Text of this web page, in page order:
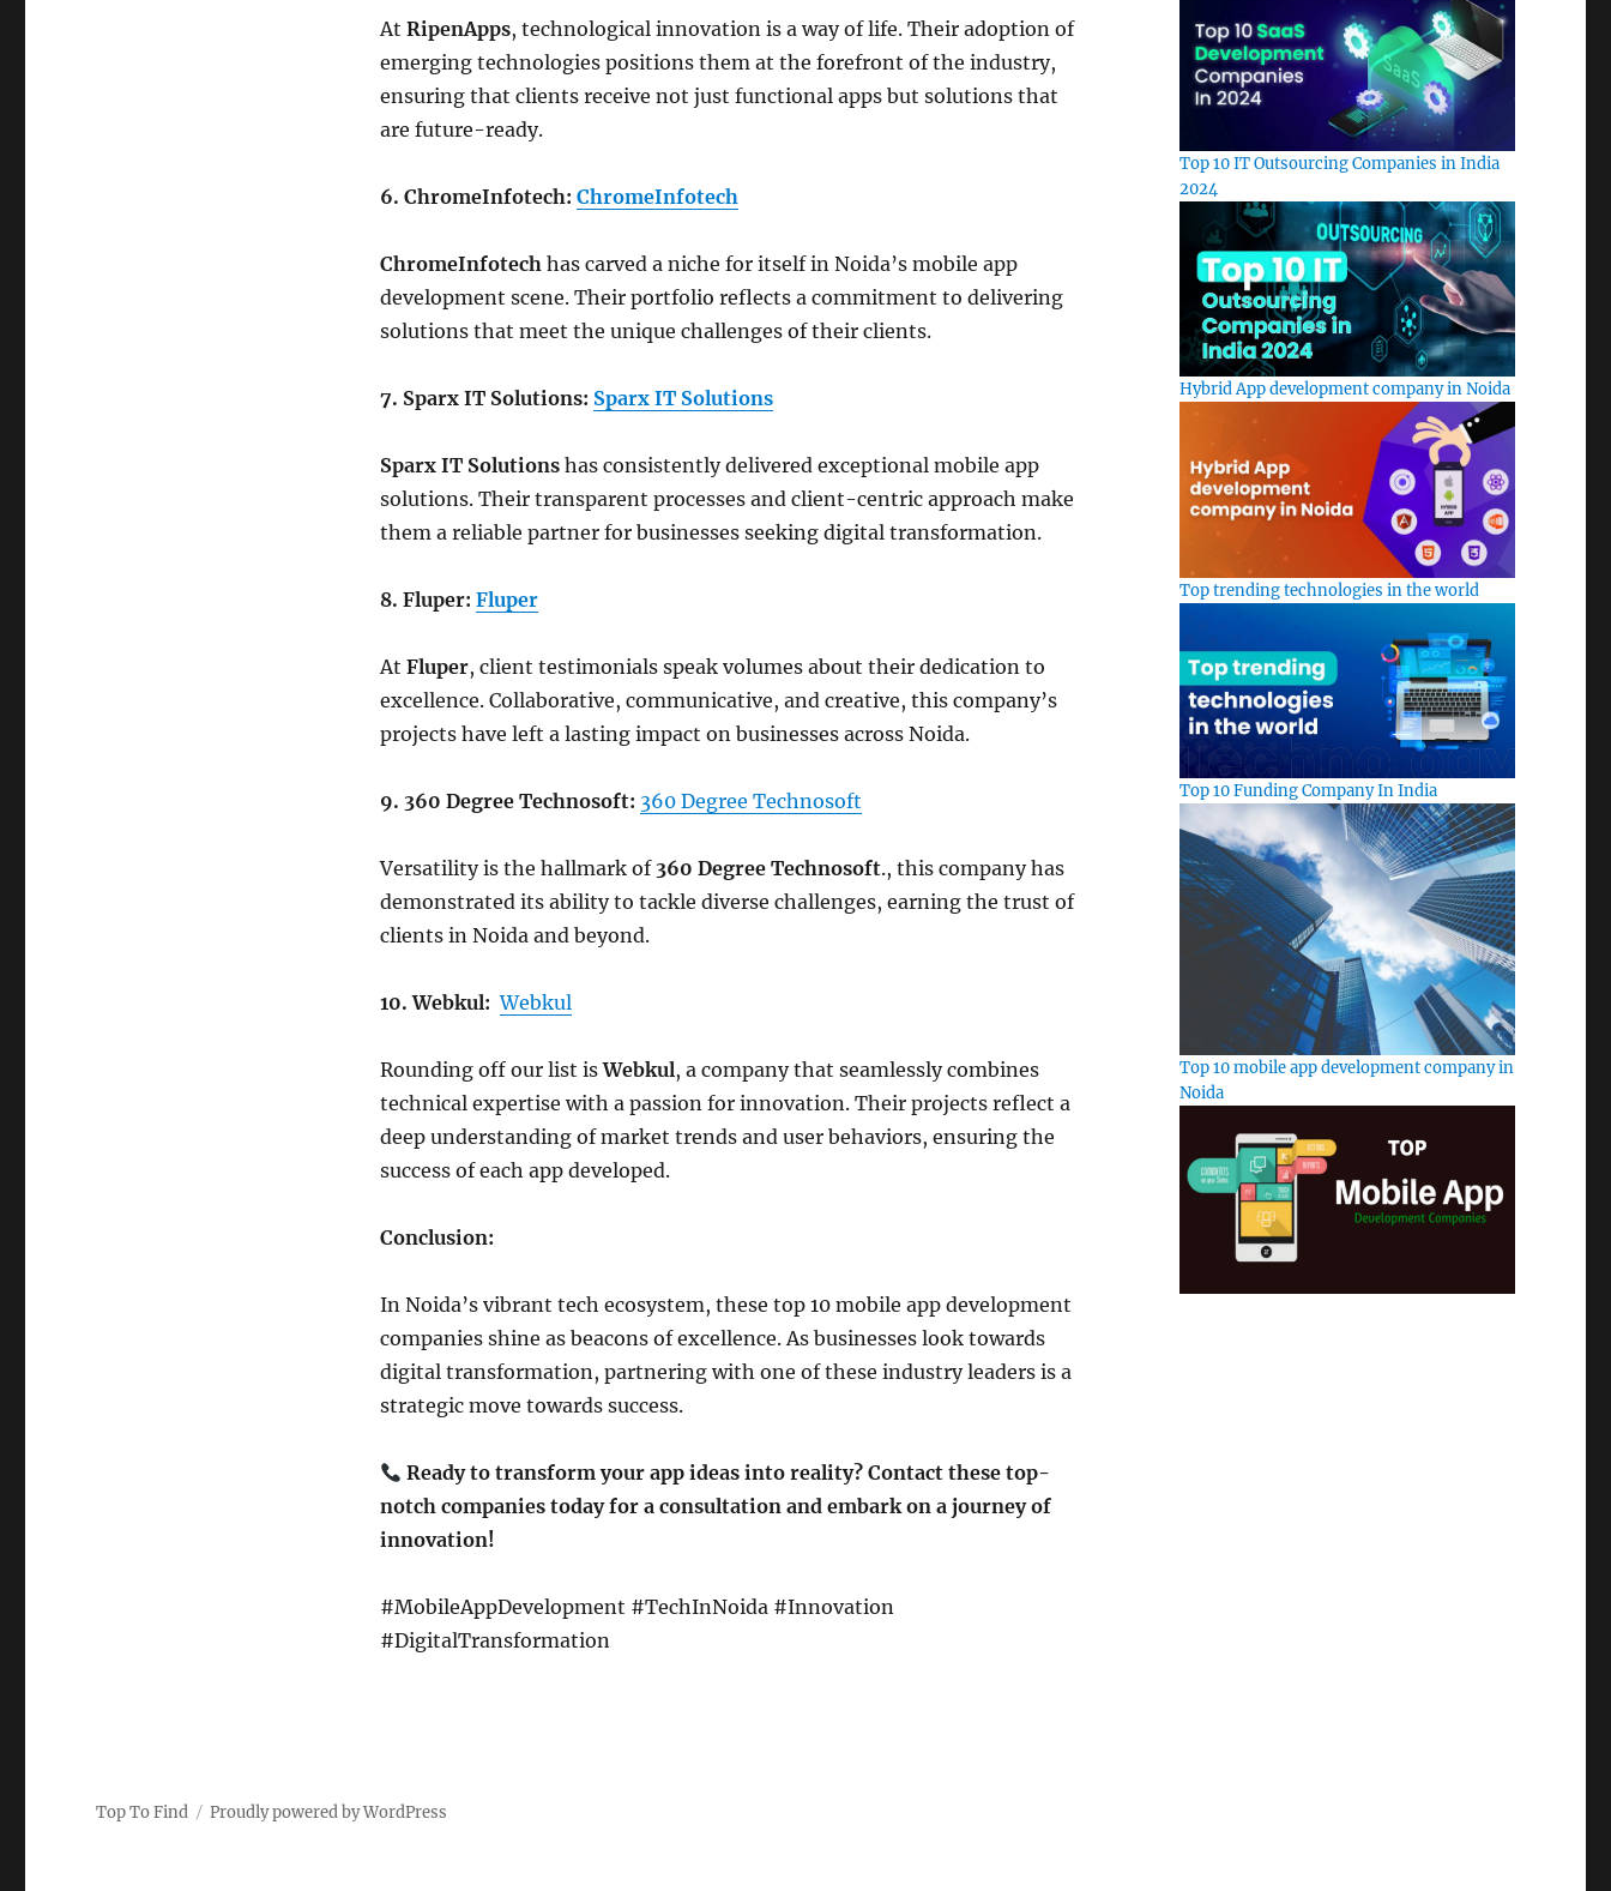
At RipenApps, technological innovation is a way of life. Their adoption of
emerging technologies positions them at the forefront of the industry,
ensuring that clients receive not just functional apps but solutions that
are future-ready.
6. ChromeInfotech: ChromeInfotech
ChromeInfotechhas carved a niche for itself in Noida’s mobile app
development scene. Their portfolio reflects a commitment to delivering
solutions that meet the unique challenges of their clients.
7. Sparx IT Solutions: Sparx IT Solutions
Sparx IT Solutionshas consistently delivered exceptional mobile app
solutions. Their transparent processes and client-centric approach make
them a reliable partner for businesses seeking digital transformation.
8. Fluper: Fluper
At Fluper, client testimonials speak volumes about their dedication to
excellence. Collaborative, communicative, and creative, this company’s
projects have left a lasting impact on businesses across Noida.
9. 360 Degree Technosoft: 360 Degree Technosoft
Versatility is the hallmark of 360 Degree Technosoft., this company has
demonstrated its ability to tackle diverse challenges, earning the trust of
clients in Noida and beyond.
10. Webkul:Webkul
Rounding off our list isWebkul, a company that seamlessly combines
technical expertise with a passion for innovation. Their projects reflect a
deep understanding of market trends and user behaviors, ensuring the
success of each app developed.
Conclusion:
In Noida’s vibrant tech ecosystem, these top 10 mobile app development
companies shine as beacons of excellence. As businesses look towards
digital transformation, partnering with one of these industry leaders is a
strategic move towards success.
Ready to transform your app ideas into reality? Contact these top-
notch companies today for a consultation and embark on a journey of
innovation!
#MobileAppDevelopment #TechInNoida #Innovation
#DigitalTransformation
Top 10 IT Outsourcing Companies in India
2024
Hybrid App development company in Noida
Top trending technologies in the world
Top 10 Funding Company In India
Top 10 mobile app development company in
Noida
Top To Find Proudly powered by WordPress